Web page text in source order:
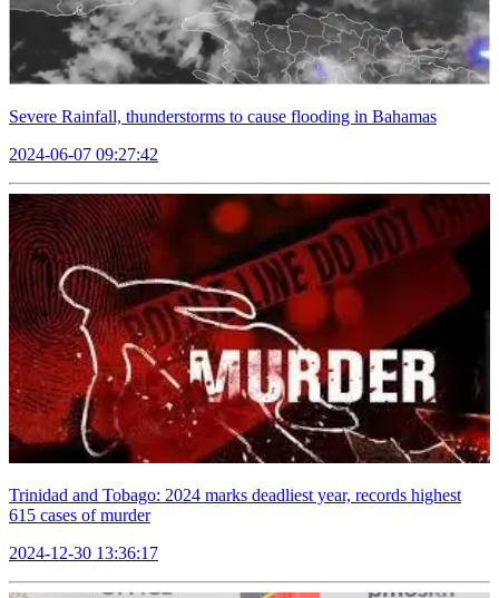
Severe Rainfall, thunderstorms to cause flooding in Bahamas
2024-06-07 09:27:42
Trinidad and Tobago: 2024 marks deadliest year, records highest
615 cases of murder
2024-12-30 13:36:17